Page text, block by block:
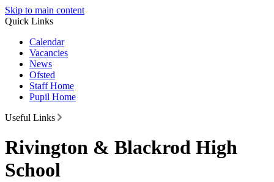
Skip to main content
Quick Links
Calendar
Vacancies
News
Ofsted
Staff Home
Pupil Home
Useful Links
Rivington & Blackrod High
School